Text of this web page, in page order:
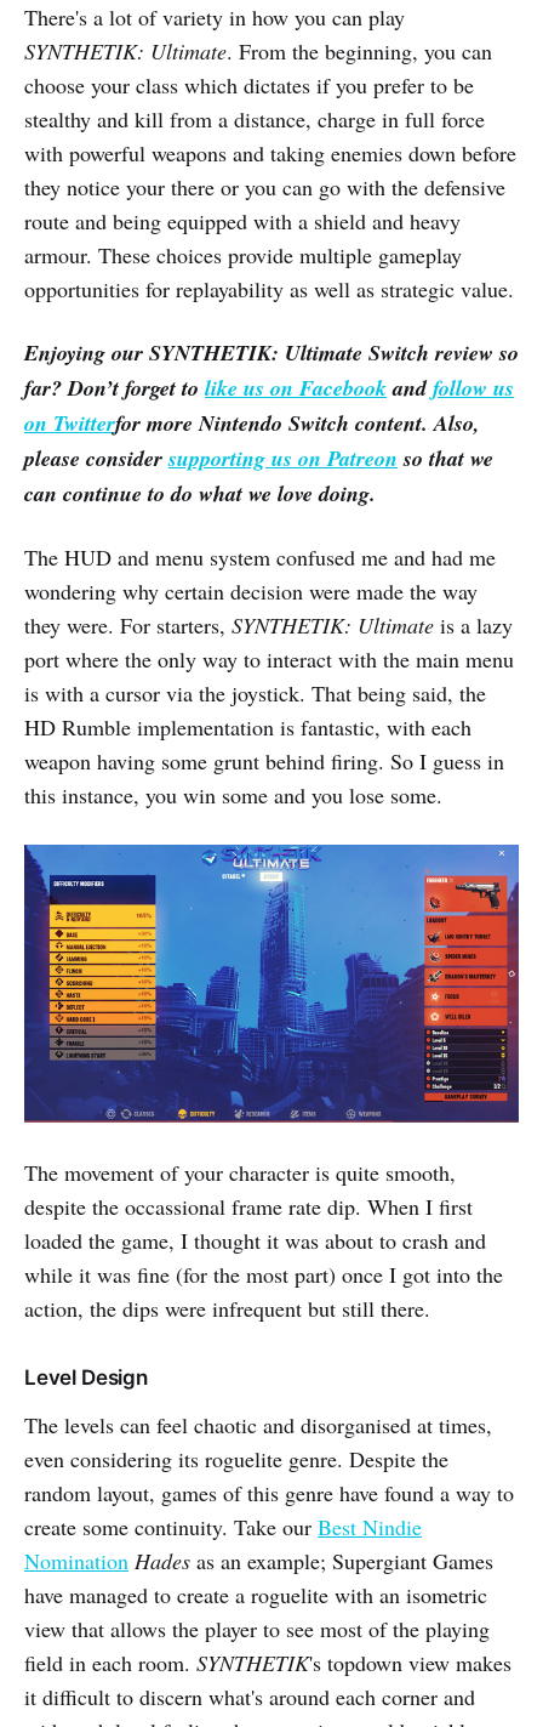
There's a lot of variety in how you can play
SYNTHETIK: Ultimate. From the beginning, you can
choose your class which dictates if you prefer to be
stealthy and kill from a distance, charge in full force
with powerful weapons and taking enemies down before
they notice your there or you can go with the defensive
route and being equipped with a shield and heavy
armour. These choices provide multiple gameplay
opportunities for replayability as well as strategic value.
Enjoying our SYNTHETIK: Ultimate Switch review so
far? Don’t forget to like us on Facebookandfollow us
on Twitterfor more Nintendo Switch content. Also,
please considersupporting us on Patreon so that we
can continue to do what we love doing.
The HUD and menu system confused me and had me
wondering why certain decision were made the way
they were. For starters, SYNTHETIK: Ultimate is a lazy
port where the only way to interact with the main menu
is with a cursor via the joystick. That being said, the
HD Rumble implementation is fantastic, with each
weapon having some grunt behind firing. So I guess in
this instance, you win some and you lose some.
The movement of your character is quite smooth,
despite the occassional frame rate dip. When I first
loaded the game, I thought it was about to crash and
while it was fine (for the most part) once I got into the
action, the dips were infrequent but still there.
Level Design
The levels can feel chaotic and disorganised at times,
even considering its roguelite genre. Despite the
random layout, games of this genre have found a way to
create some continuity. Take our Best Nindie
Nomination Hades as an example; Supergiant Games
have managed to create a roguelite with an isometric
view that allows the player to see most of the playing
field in each room. SYNTHETIK's topdown view makes
it difficult to discern what's around each corner and